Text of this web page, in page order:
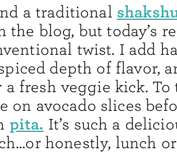
a traditional
the blog, but today’s
twist. I add
depth of flavor,
a fresh veggie kick. To
on avocado slices
pita. It’s such a
honestly, lunch